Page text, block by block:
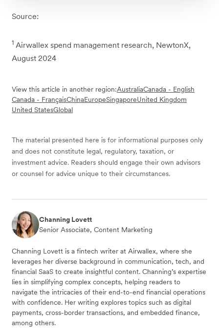
Source:
1 Airwallex spend management research, NewtonX,
August 2024
View this article in another region:AustraliaCanada - English
Canada - FrançaisChinaEuropeSingaporeUnited Kingdom
United StatesGlobal
The material presented here is for informational purposes only
and does not constitute legal, regulatory, taxation, or
investment advice. Readers should engage their own advisors
or counsel for advice unique to their circumstances.
Channing Lovett
Senior Associate, Content Marketing
Channing Lovett is a fintech writer at Airwallex, where she
leverages her diverse background in communication, tech, and
financial SaaS to create insightful content. Channing’s expertise
lies in simplifying complex concepts, helping readers to
navigate the intricacies of their end-to-end financial operations
with confidence. Her writing explores topics such as digital
payments, cross-border transactions, and embedded finance,
among others.